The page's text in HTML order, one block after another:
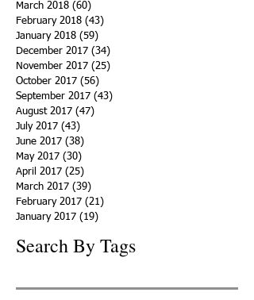
March 2018 (60)
February 2018 (43)
January 2018 (59)
December 2017 (34)
November 2017 (25)
October 2017 (56)
September 2017 (43)
August 2017 (47)
July 2017 (43)
June 2017 (38)
May 2017 (30)
April 2017 (25)
March 2017 (39)
February 2017 (21)
January 2017 (19)
Search By Tags